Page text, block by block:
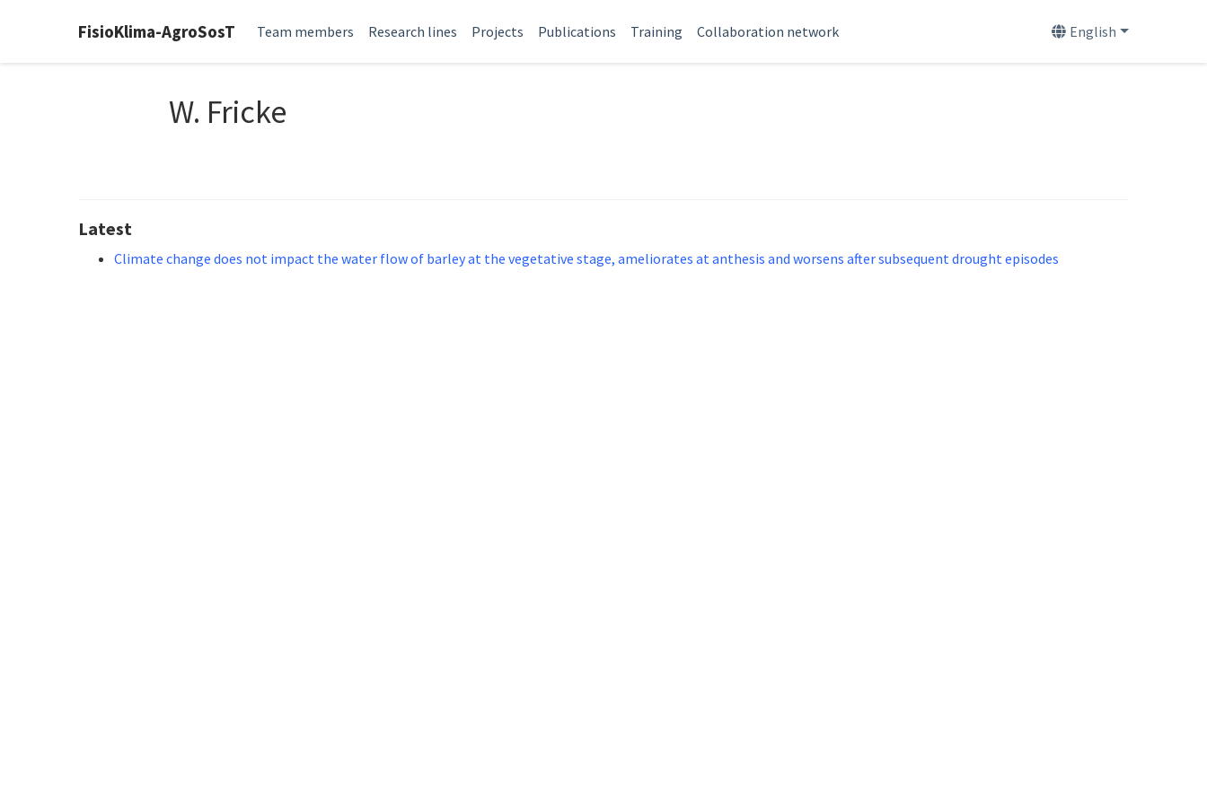
FisioKlima-AgroSosT Team members Research lines Projects Publications Training Collaboration network English
W. Fricke
Latest
Climate change does not impact the water flow of barley at the vegetative stage, ameliorates at anthesis and worsens after subsequent drought episodes